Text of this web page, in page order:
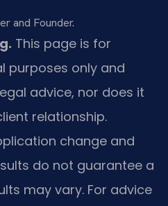
and Founder.
This page is for
purposes only and
advice, nor does it
relationship.
change and
do not guarantee a
may vary. For advice